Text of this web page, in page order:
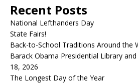
Recent Posts
National Lefthanders Day
State Fairs!
Back-to-School Traditions Around the
Barack Obama Presidential Library
18, 2026
The Longest Day of the Year